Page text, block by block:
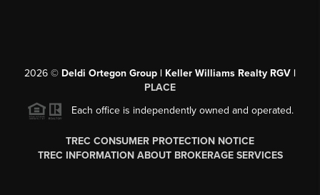
2026 © Deldi Ortegon Group | Keller Williams Realty RGV |
PLACE
Each office is independently owned and operated.
TREC CONSUMER PROTECTION NOTICE
TREC INFORMATION ABOUT BROKERAGE SERVICES